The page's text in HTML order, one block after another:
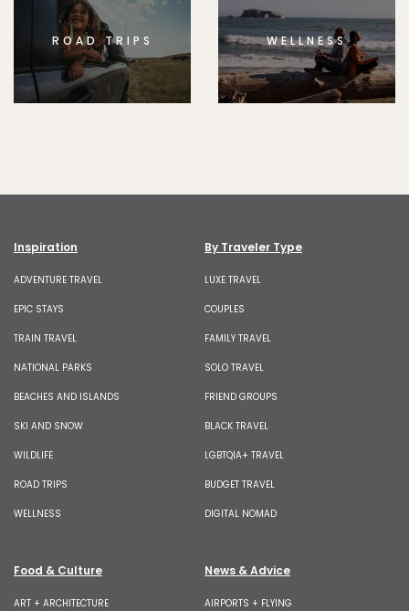
ROAD TRIPS WELLNESS
Inspiration
ADVENTURE TRAVEL
EPIC STAYS
TRAIN TRAVEL
NATIONAL PARKS
BEACHES AND ISLANDS
SKI AND SNOW
WILDLIFE
ROAD TRIPS
WELLNESS
By Traveler Type
LUXE TRAVEL
COUPLES
FAMILY TRAVEL
SOLO TRAVEL
FRIEND GROUPS
BLACK TRAVEL
LGBTQIA+ TRAVEL
BUDGET TRAVEL
DIGITAL NOMAD
Food & Culture
ART + ARCHITECTURE
News & Advice
AIRPORTS + FLYING